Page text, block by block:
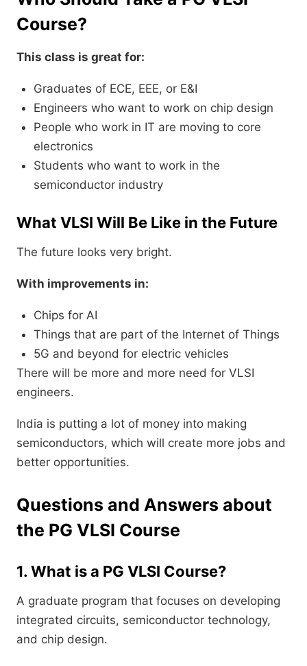
Course?
This class is great for:
Graduates of ECE, EEE, or E&I
Engineers who want to work on chip design
People who work in IT are moving to core
electronics
Students who want to work in the
semiconductor industry
What VLSI Will Be Like in the Future
The future looks very bright.
With improvements in:
Chips for AI
Things that are part of the Internet of Things
5G and beyond for electric vehicles
There will be more and more need for VLSI
engineers.
India is putting a lot of money into making
semiconductors, which will create more jobs and
better opportunities.
Questions and Answers about
the PG VLSI Course
1. What is a PG VLSI Course?
A graduate program that focuses on developing
integrated circuits, semiconductor technology,
and chip design.